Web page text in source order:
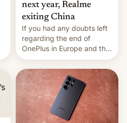
next year, Realme
exiting China
If you had any doubts left
regarding the end of
OnePlus in Europe and the
US, another report is
stepping in with further
confirmation, details on
Oppo’s plans in these
regions, and also the end
of Realme in China.